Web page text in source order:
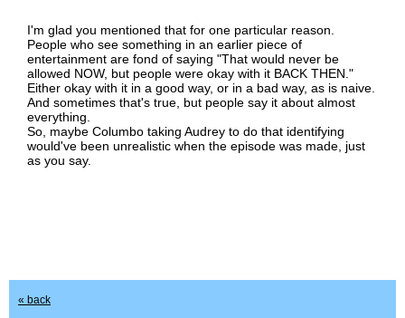
I'm glad you mentioned that for one particular reason.
People who see something in an earlier piece of
entertainment are fond of saying "That would never be
allowed NOW, but people were okay with it BACK THEN."
Either okay with it in a good way, or in a bad way, as is naive.
And sometimes that's true, but people say it about almost
everything.
So, maybe Columbo taking Audrey to do that identifying
would've been unrealistic when the episode was made, just
as you say.
« back